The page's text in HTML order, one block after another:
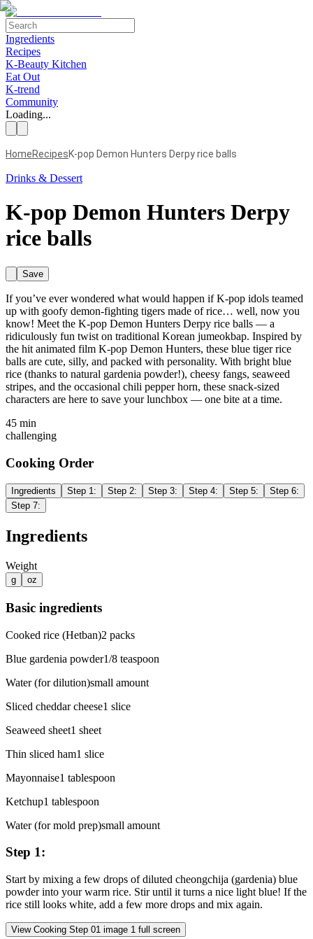
Ingredients
Recipes
K-Beauty Kitchen
Eat Out
K-trend
Community
Loading...
HomeRecipesK-pop Demon Hunters Derpy rice balls
Drinks & Dessert
K-pop Demon Hunters Derpy
rice balls
Save
If you’ve ever wondered what would happen if K-pop idols teamed
up with goofy demon-fighting tigers made of rice… well, now you
know! Meet the K-pop Demon Hunters Derpy rice balls — a
ridiculously fun twist on traditional Korean jumeokbap. Inspired by
the hit animated film K-pop Demon Hunters, these blue tiger rice
balls are cute, silly, and packed with personality. With bright blue
rice (thanks to natural gardenia powder!), cheesy fangs, seaweed
stripes, and the occasional chili pepper horn, these snack-sized
characters are here to save your lunchbox — one bite at a time.
45 min
challenging
Cooking Order
Ingredients Step 1: Step 2: Step 3: Step 4: Step 5: Step 6:
Step 7:
Ingredients
Weight
g oz
Basic ingredients
Cooked rice (Hetban)2 packs
Blue gardenia powder1/8 teaspoon
Water (for dilution)small amount
Sliced cheddar cheese1 slice
Seaweed sheet1 sheet
Thin sliced ham1 slice
Mayonnaise1 tablespoon
Ketchup1 tablespoon
Water (for mold prep)small amount
Step 1:
Start by mixing a few drops of diluted cheongchija (gardenia) blue
powder into your warm rice. Stir until it turns a nice light blue! If the
rice still looks white, add a few more drops and mix again.
View Cooking Step 01 image 1 full screen